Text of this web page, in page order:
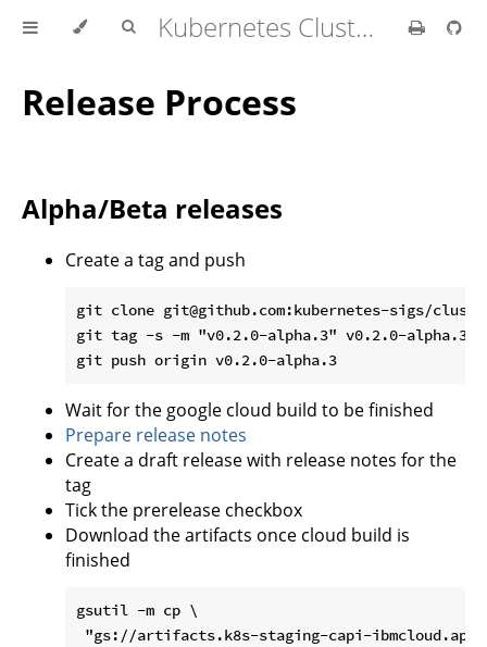
Kubernetes Cluster API Provider IBM Cloud
Release Process
Alpha/Beta releases
Create a tag and push
git clone git@github.com:kubernetes-sigs/
git tag -s -m "v0.2.0-alpha.3" v0.2.0-alpha.3
Wait for the google cloud build to be finished
Prepare release notes
Create a draft release with release notes for the
tag
Tick the prerelease checkbox
Download the artifacts once cloud build is
finished
gsutil -m cp \
"gs://artifacts.k8s-staging-capi-